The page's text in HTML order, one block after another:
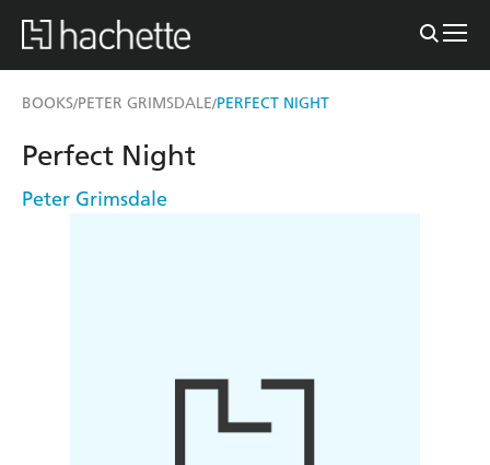
BOOKS/PETER GRIMSDALE/PERFECT NIGHT
Perfect Night
Peter Grimsdale